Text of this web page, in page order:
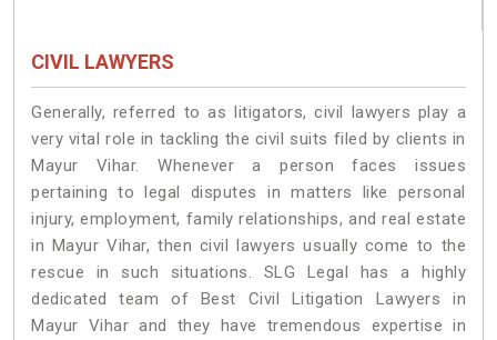
CIVIL LAWYERS
Generally, referred to as litigators, civil lawyers play a
very vital role in tackling the civil suits filed by clients in
Mayur Vihar. Whenever a person faces issues
pertaining to legal disputes in matters like personal
injury, employment, family relationships, and real estate
in Mayur Vihar, then civil lawyers usually come to the
rescue in such situations. SLG Legal has a highly
dedicated team of Best Civil Litigation Lawyers in
Mayur Vihar and they have tremendous expertise in